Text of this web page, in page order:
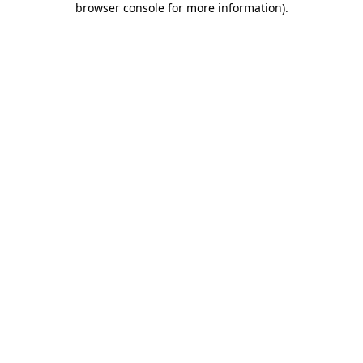
browser console for more information).